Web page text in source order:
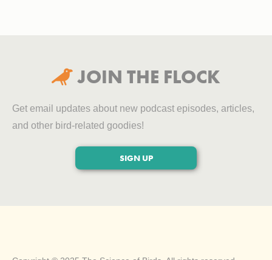
 JOIN THE FLOCK
Get email updates about new podcast episodes, articles,
and other bird-related goodies!
SIGN UP